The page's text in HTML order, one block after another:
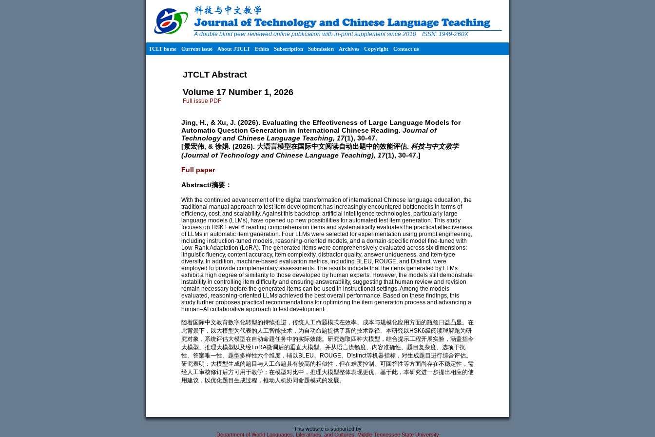
A double blind peer reviewed online publication with in-print supplement since 2010 ISSN: 1949-260X
TCLT home Current issue About JTCLT Ethics Subscription Submission Archives Copyright Contact us
JTCLT Abstract
Volume 17 Number 1, 2026
Full issue PDF
Jing, H., & Xu, J. (2026). Evaluating the Effectiveness of Large Language Models for
Automatic Question Generation in International Chinese Reading. Journal of
Technology and Chinese Language Teaching, 17(1), 30-47.
[景宏伟, & 徐娟. (2026). 大语言模型在国际中文阅读自动出题中的效能评估. 科技与中文教学
(Journal of Technology and Chinese Language Teaching), 17(1), 30-47.]
Full paper
Abstract/摘要：
With the continued advancement of the digital transformation of international Chinese language education, the
traditional manual approach to test item development has increasingly encountered bottlenecks in terms of
efficiency, cost, and scalability. Against this backdrop, artificial intelligence technologies, particularly large
language models (LLMs), have opened up new possibilities for automated test item generation. This study
focuses on HSK Level 6 reading comprehension items and systematically evaluates the practical effectiveness
of LLMs in automatic item generation. Four LLMs were selected for experimentation using prompt engineering,
including instruction-tuned models, reasoning-oriented models, and a domain-specific model fine-tuned with
Low-Rank Adaptation (LoRA). The generated items were comprehensively evaluated across six dimensions:
linguistic fluency, content accuracy, item complexity, distractor quality, answer uniqueness, and item-type
diversity. In addition, machine-based evaluation metrics, including BLEU, ROUGE, and Distinct, were
employed to provide complementary assessments. The results indicate that the items generated by LLMs
exhibit a high degree of similarity to those developed by human experts. However, the models still demonstrate
instability in controlling item difficulty and ensuring answerability, suggesting that human review and revision
remain necessary before the generated items can be used in instructional settings. Among the models
evaluated, reasoning-oriented LLMs achieved the best overall performance. Based on these findings, this
study further proposes practical recommendations for optimizing the item generation process and advancing a
human–AI collaborative approach to test development.
随着国际中文教育数字化转型的持续推进，传统人工命题模式在效率、成本与规模化应用方面的瓶颈日益凸显。在
此背景下，以大模型为代表的人工智能技术，为自动命题提供了新的技术路径。本研究以HSK6级阅读理解题为研
究对象，系统评估大模型在自动命题任务中的实际效能。研究选取四种大模型，结合提示工程开展实验，涵盖指令
大模型、推理大模型以及经LoRA微调后的垂直大模型。并从语言流畅度、内容准确性、题目复杂度、选项干扰
性、答案唯一性、题型多样性六个维度，辅以BLEU、ROUGE、Distinct等机器指标，对生成题目进行综合评估。
研究表明：大模型生成的题目与人工命题具有较高的相似性，但在难度控制、可回答性等方面尚存在不稳定性，需
经人工审核修订后方可用于教学；在模型对比中，推理大模型整体表现更优。基于此，本研究进一步提出相应的使
用建议，以优化题目生成过程，推动人机协同命题模式的发展。
This website is supported by
Department of World Languages, Literatrues, and Cultures, Middle Tennessee State University